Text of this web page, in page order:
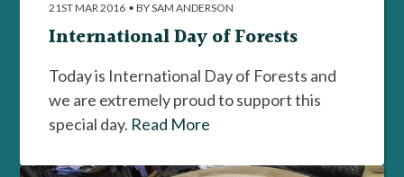
21ST MAR 2016 • BY SAM ANDERSON
International Day of Forests
Today is International Day of Forests and
we are extremely proud to support this
special day. Read More